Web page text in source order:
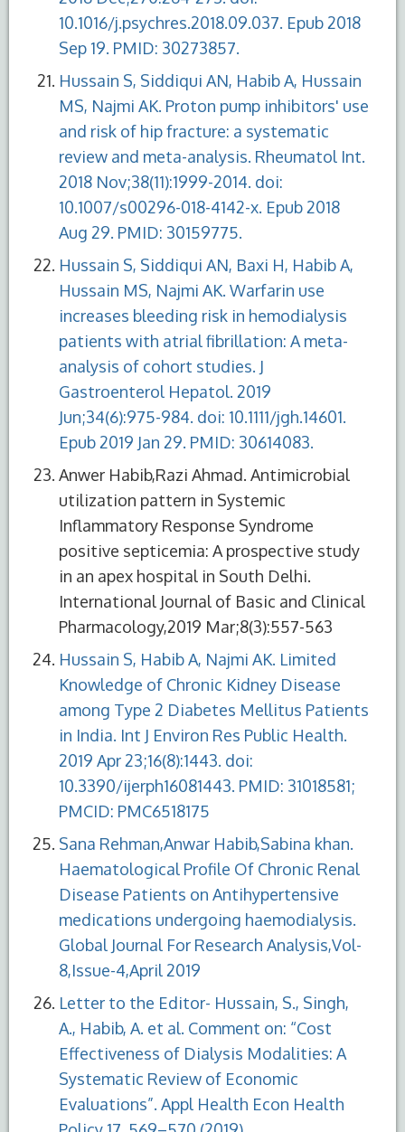
10.1016/j.psychres.2018.09.037. Epub 2018
Sep 19. PMID: 30273857.
Hussain S, Siddiqui AN, Habib A, Hussain
MS, Najmi AK. Proton pump inhibitors' use
and risk of hip fracture: a systematic
review and meta-analysis. Rheumatol Int.
2018 Nov;38(11):1999-2014. doi:
10.1007/s00296-018-4142-x. Epub 2018
Aug 29. PMID: 30159775.
Hussain S, Siddiqui AN, Baxi H, Habib A,
Hussain MS, Najmi AK. Warfarin use
increases bleeding risk in hemodialysis
patients with atrial fibrillation: A meta-
analysis of cohort studies. J
Gastroenterol Hepatol. 2019
Jun;34(6):975-984. doi: 10.1111/jgh.14601.
Epub 2019 Jan 29. PMID: 30614083.
Anwer Habib,Razi Ahmad. Antimicrobial
utilization pattern in Systemic
Inflammatory Response Syndrome
positive septicemia: A prospective study
in an apex hospital in South Delhi.
International Journal of Basic and Clinical
Pharmacology,2019 Mar;8(3):557-563
Hussain S, Habib A, Najmi AK. Limited
Knowledge of Chronic Kidney Disease
among Type 2 Diabetes Mellitus Patients
in India. Int J Environ Res Public Health.
2019 Apr 23;16(8):1443. doi:
10.3390/ijerph16081443. PMID: 31018581;
PMCID: PMC6518175
Sana Rehman,Anwar Habib,Sabina khan.
Haematological Profile Of Chronic Renal
Disease Patients on Antihypertensive
medications undergoing haemodialysis.
Global Journal For Research Analysis,Vol-
8,Issue-4,April 2019
Letter to the Editor- Hussain, S., Singh,
A., Habib, A. et al. Comment on: “Cost
Effectiveness of Dialysis Modalities: A
Systematic Review of Economic
Evaluations”. Appl Health Econ Health